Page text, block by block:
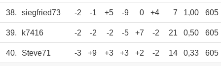
38. siegfried73 -2 -1 +5 -9 0 +4 7 1,00 605
39. k7416 -2 -2 -2 -5 +7 -2 21 0,50 605
40. Steve71 -3 +9 +3 +3 +2 -2 14 0,33 605